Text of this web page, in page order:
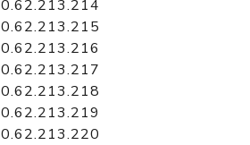
0.62.213.214
0.62.213.215
0.62.213.216
0.62.213.217
0.62.213.218
0.62.213.219
0.62.213.220